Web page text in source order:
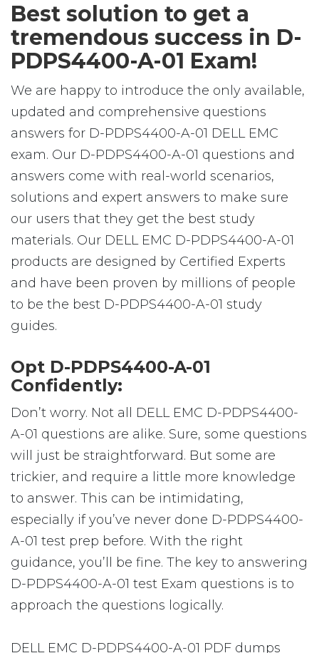
Best solution to get a
tremendous success in D-
PDPS4400-A-01 Exam!
We are happy to introduce the only available,
updated and comprehensive questions
answers for D-PDPS4400-A-01 DELL EMC
exam. Our D-PDPS4400-A-01 questions and
answers come with real-world scenarios,
solutions and expert answers to make sure
our users that they get the best study
materials. Our DELL EMC D-PDPS4400-A-01
products are designed by Certified Experts
and have been proven by millions of people
to be the best D-PDPS4400-A-01 study
guides.
Opt D-PDPS4400-A-01
Confidently:
Don’t worry. Not all DELL EMC D-PDPS4400-
A-01 questions are alike. Sure, some questions
will just be straightforward. But some are
trickier, and require a little more knowledge
to answer. This can be intimidating,
especially if you’ve never done D-PDPS4400-
A-01 test prep before. With the right
guidance, you’ll be fine. The key to answering
D-PDPS4400-A-01 test Exam questions is to
approach the questions logically.
DELL EMC D-PDPS4400-A-01 PDF dumps